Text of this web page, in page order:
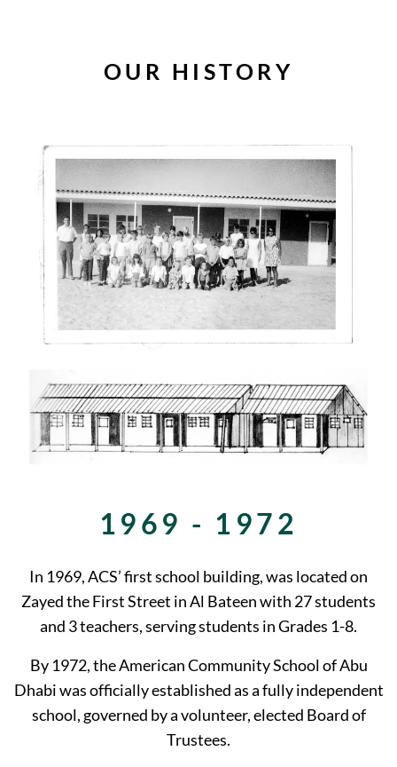
OUR HISTORY
1969 - 1972
In 1969, ACS’ first school building, was located on
Zayed the First Street in Al Bateen with 27 students
and 3 teachers, serving students in Grades 1-8.
By 1972, the American Community School of Abu
Dhabi was officially established as a fully independent
school, governed by a volunteer, elected Board of
Trustees.